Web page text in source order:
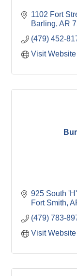
1102 Fort
Barling AR
(479) 452-
Visit Website
925 South
Fort Smith
(479) 783-
Visit Website